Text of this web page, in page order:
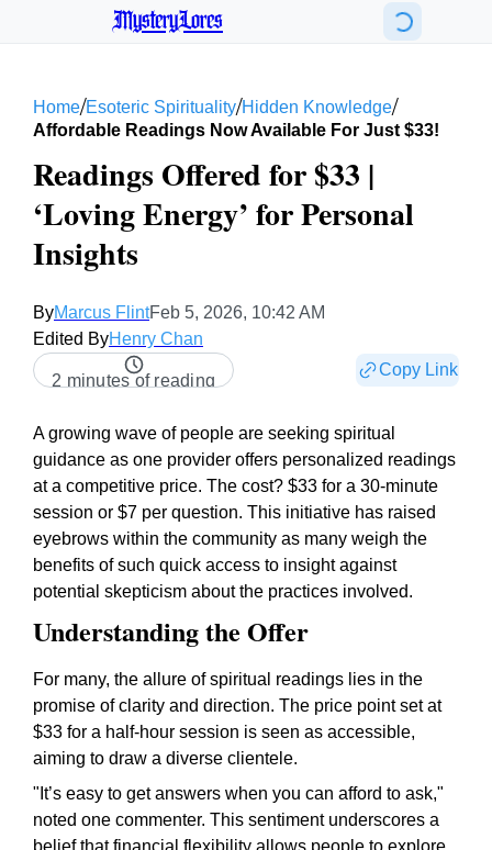
MysteryLores
Home/Esoteric Spirituality/Hidden Knowledge/
Affordable Readings Now Available For Just $33!
Readings Offered for $33 |
‘Loving Energy’ for Personal
Insights
ByMarcus FlintFeb 5, 2026, 10:42 AM
Edited ByHenry Chan
2 minutes of reading
Copy Link
A growing wave of people are seeking spiritual
guidance as one provider offers personalized readings
at a competitive price. The cost? $33 for a 30-minute
session or $7 per question. This initiative has raised
eyebrows within the community as many weigh the
benefits of such quick access to insight against
potential skepticism about the practices involved.
Understanding the Offer
For many, the allure of spiritual readings lies in the
promise of clarity and direction. The price point set at
$33 for a half-hour session is seen as accessible,
aiming to draw a diverse clientele.
"It’s easy to get answers when you can afford to ask,"
noted one commenter. This sentiment underscores a
belief that financial flexibility allows people to explore